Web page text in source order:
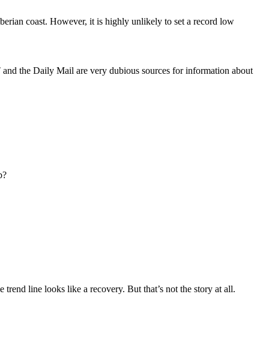
coast. However, it is highly unlikely to set a record low
the Daily Mail are very dubious sources for information about
line looks like a recovery. But that’s not the story at all.